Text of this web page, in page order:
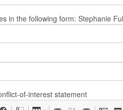
in the following form: Stephanie
of-interest statement